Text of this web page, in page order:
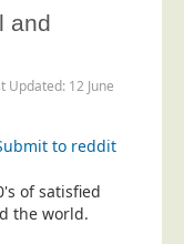
and
Updated: 12 June
of satisfied
the world.